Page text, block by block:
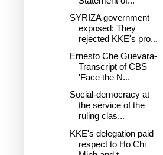
SYRIZA government
exposed: Τhey
rejected KKE's pro...
Ernesto Che Guevara-
Transcript of CBS
'Face the N...
Social-democracy at
the service of the
ruling clas...
KKE's delegation paid
respect to Ho Chi